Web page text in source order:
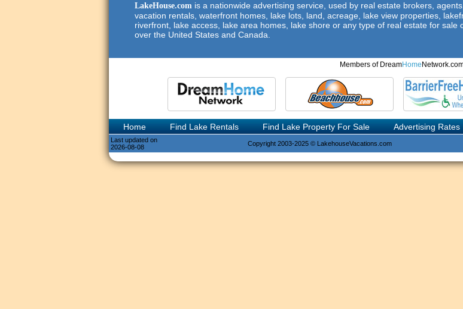
LakeHouse.com is a nationwide advertising service, used by real estate brokers,
vacation rentals, waterfront homes, lake lots, land, acreage, lake view properties,
riverfront, lake access, lake area homes, lake shore or any type of real estate for
over the United States and Canada.
Members of DreamHome
Home Find Lake Rentals Find Lake Property For Sale Advertising Rates
Last updated on
2026-08-08
Copyright 2003-2025 © LakehouseVacations.com